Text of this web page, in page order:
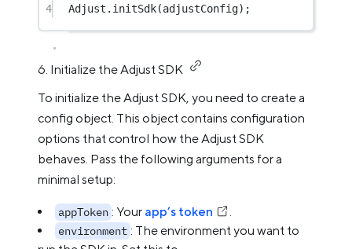
4
Adjust. initSdk(adjustConfig);
6. Initialize the Adjust SDK
To initialize the Adjust SDK, you need to create a
config object. This object contains configuration
options that control how the Adjust SDK
behaves. Pass the following arguments for a
minimal setup:
appToken : Your app’s token .
environment : The environment you want to